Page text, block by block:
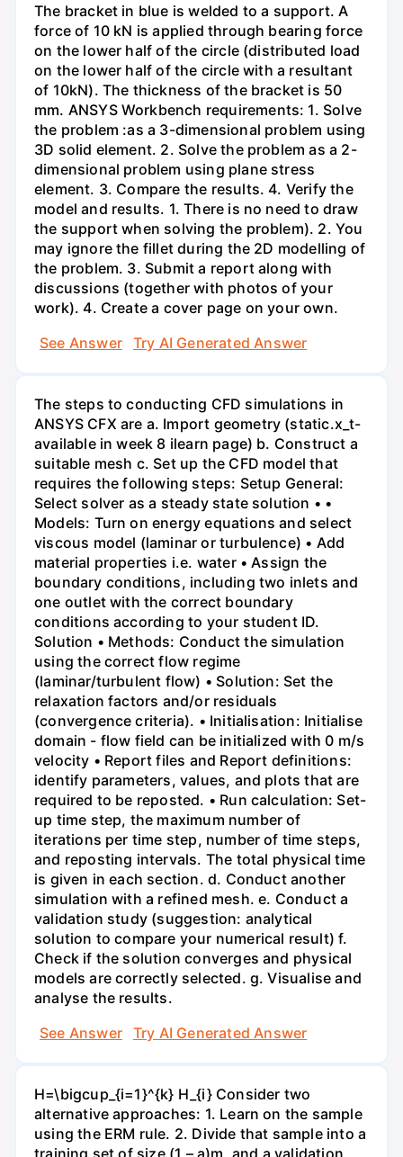
The bracket in blue is welded to a support. A
force of 10 kN is applied through bearing force
on the lower half of the circle (distributed load
on the lower half of the circle with a resultant
of 10kN). The thickness of the bracket is 50
mm. ANSYS Workbench requirements: 1. Solve
the problem :as a 3-dimensional problem using
3D solid element. 2. Solve the problem as a 2-
dimensional problem using plane stress
element. 3. Compare the results. 4. Verify the
model and results. 1. There is no need to draw
the support when solving the problem). 2. You
may ignore the fillet during the 2D modelling of
the problem. 3. Submit a report along with
discussions (together with photos of your
work). 4. Create a cover page on your own.
See Answer
Try AI Generated Answer
The steps to conducting CFD simulations in
ANSYS CFX are a. Import geometry (static.x_t-
available in week 8 ilearn page) b. Construct a
suitable mesh c. Set up the CFD model that
requires the following steps: Setup General:
Select solver as a steady state solution • •
Models: Turn on energy equations and select
viscous model (laminar or turbulence) • Add
material properties i.e. water • Assign the
boundary conditions, including two inlets and
one outlet with the correct boundary
conditions according to your student ID.
Solution • Methods: Conduct the simulation
using the correct flow regime
(laminar/turbulent flow) • Solution: Set the
relaxation factors and/or residuals
(convergence criteria). • Initialisation: Initialise
domain - flow field can be initialized with 0 m/s
velocity • Report files and Report definitions:
identify parameters, values, and plots that are
required to be reposted. • Run calculation: Set-
up time step, the maximum number of
iterations per time step, number of time steps,
and reposting intervals. The total physical time
is given in each section. d. Conduct another
simulation with a refined mesh. e. Conduct a
validation study (suggestion: analytical
solution to compare your numerical result) f.
Check if the solution converges and physical
models are correctly selected. g. Visualise and
analyse the results.
See Answer
Try AI Generated Answer
H=\bigcup_{i=1}^{k} H_{i} Consider two
alternative approaches: 1. Learn on the sample
using the ERM rule. 2. Divide that sample into a